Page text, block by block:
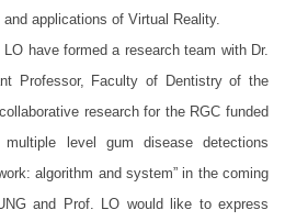
applications of Virtual Reality.
have formed a research team with Dr.
Professor, Faculty of Dentistry of the
research for the RGC funded
multiple level gum disease detections
algorithm and system” in the coming
and Prof. LO would like to express